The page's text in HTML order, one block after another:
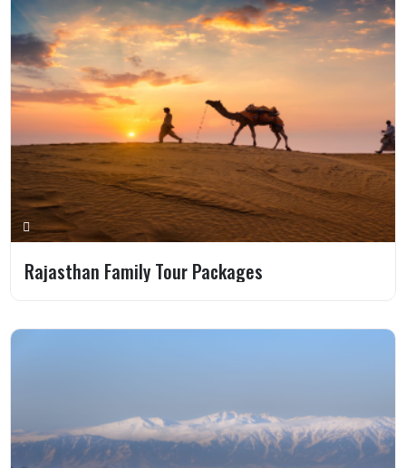
Rajasthan Family Tour Packages